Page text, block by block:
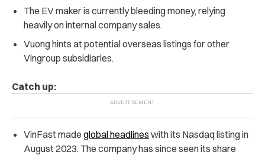
The EV maker is currently bleeding money, relying
heavily on internal company sales.
Vuong hints at potential overseas listings for other
Vingroup subsidiaries.
Catch up:
VinFast made global headlines with its Nasdaq listing in
August 2023. The company has since seen its share